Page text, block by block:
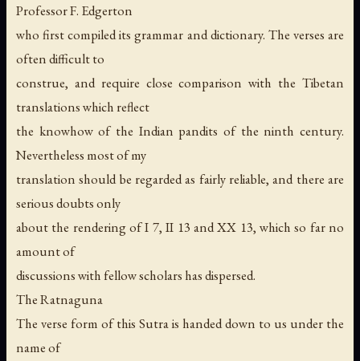
Professor F. Edgerton
who first compiled its grammar and dictionary. The verses are
often difficult to
construe, and require close comparison with the Tibetan
translations which reflect
the knowhow of the Indian pandits of the ninth century.
Nevertheless most of my
translation should be regarded as fairly reliable, and there are
serious doubts only
about the rendering of I 7, II 13 and XX 13, which so far no
amount of
discussions with fellow scholars has dispersed.
The Ratnaguna
The verse form of this Sutra is handed down to us under the
name of